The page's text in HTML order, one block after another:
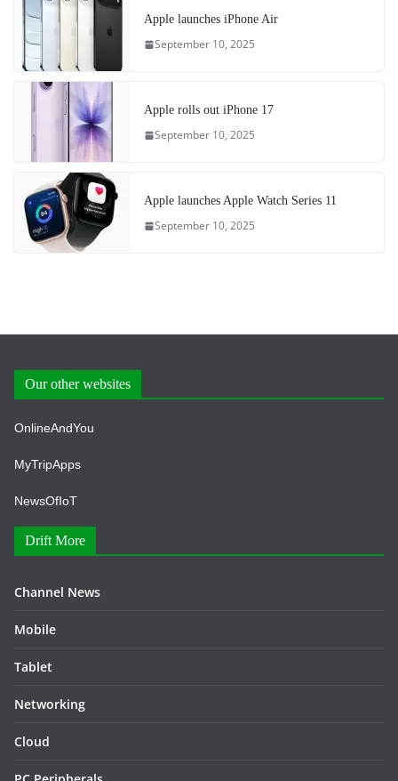
Apple launches iPhone Air
September 10, 2025
Apple rolls out iPhone 17
September 10, 2025
Apple launches Apple Watch Series 11
September 10, 2025
Our other websites
OnlineAndYou
MyTripApps
NewsOfIoT
Drift More
Channel News
Mobile
Tablet
Networking
Cloud